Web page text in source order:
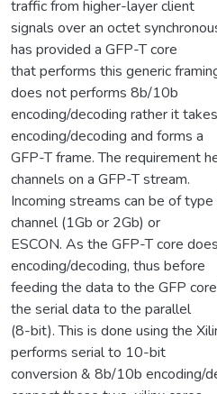
traffic from higher-layer client
signals over an octet
has provided a GFP-T core
that performs this generic
does not performs 8b/10b
encoding/decoding rather it
encoding/decoding and forms a
GFP-T frame. The requirement
channels on a GFP-T stream.
Incoming streams can be of
channel (1Gb or 2Gb) or
ESCON. As the GFP-T core
encoding/decoding, thus before
feeding the data to the GFP
the serial data to the parallel
(8-bit). This is done using the
performs serial to 10-bit
conversion & 8b/10b encoding/